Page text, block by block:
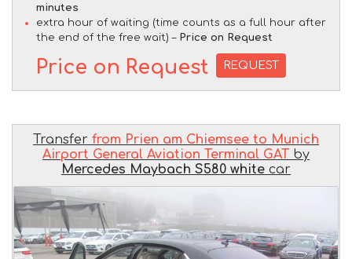
minutes
extra hour of waiting (time counts as a full hour after
the end of the free wait) – Price on Request
Price on Request REQUEST
Transfer from Prien am Chiemsee to Munich
Airport General Aviation Terminal GAT by
Mercedes Maybach S580 white car